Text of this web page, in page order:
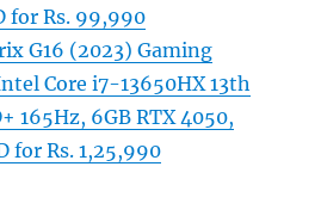
for Rs. 99,990
G16 (2023) Gaming
Core i7-13650HX 13th
165Hz, 6GB RTX 4050,
for Rs. 1,25,990